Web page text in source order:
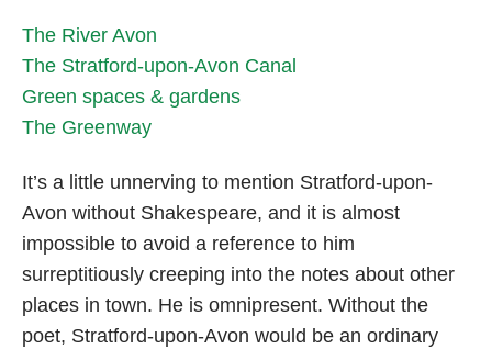
The River Avon
The Stratford-upon-Avon Canal
Green spaces & gardens
The Greenway
It’s a little unnerving to mention Stratford-upon-
Avon without Shakespeare, and it is almost
impossible to avoid a reference to him
surreptitiously creeping into the notes about other
places in town. He is omnipresent. Without the
poet, Stratford-upon-Avon would be an ordinary